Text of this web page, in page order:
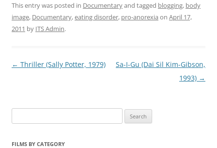
This entry was posted in Documentaryand tagged blogging, body
image, Documentary,eating disorder, pro-anorexia on April 17,
2011 by ITS Admin.
Post
← Thriller (Sally Potter, 1979)
Sa-I-Gu (Dai Sil Kim-Gibson,
1993) →
for:
FILMS BY CATEGORY